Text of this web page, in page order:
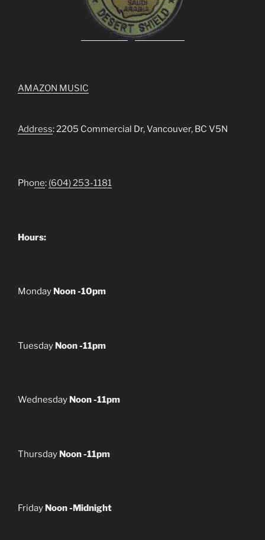
AMAZON MUSIC
Address: 2205 Commercial Dr, Vancouver, BC V5N
Phone: (604) 253-1181
Hours:
Monday Noon -10pm
Tuesday Noon -11pm
Wednesday Noon -11pm
Thursday Noon -11pm
Friday Noon -Midnight